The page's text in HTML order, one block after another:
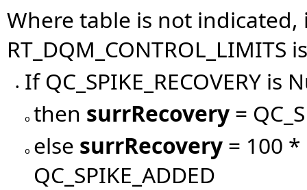
Where table is not indicated,
• If QC_SPIKE_RECOVERY is
o then surrRecovery =
o else surrRecovery = 100 *
QC_SPIKE_ADDED